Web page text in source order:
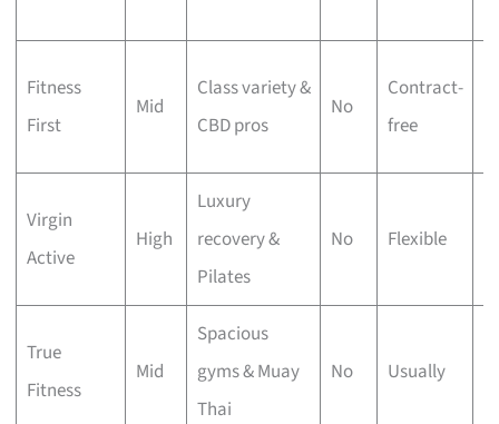
Fitness
First
Mid
Class variety &
CBD pros
No
Contract-
free
Virgin
Active
High
Luxury
recovery &
Pilates
No Flexible
True
Fitness
Mid
Spacious
gyms & Muay
Thai
No Usually